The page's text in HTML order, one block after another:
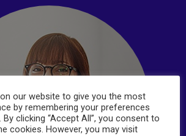
our website to give you the most
by remembering your preferences
clicking “Accept All”, you consent to
cookies. However, you may visit